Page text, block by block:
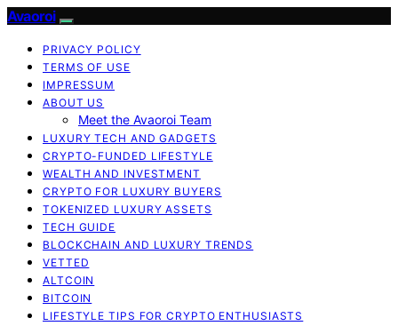
Avaoroi
PRIVACY POLICY
TERMS OF USE
IMPRESSUM
ABOUT US
Meet the Avaoroi Team
LUXURY TECH AND GADGETS
CRYPTO-FUNDED LIFESTYLE
WEALTH AND INVESTMENT
CRYPTO FOR LUXURY BUYERS
TOKENIZED LUXURY ASSETS
TECH GUIDE
BLOCKCHAIN AND LUXURY TRENDS
VETTED
ALTCOIN
BITCOIN
LIFESTYLE TIPS FOR CRYPTO ENTHUSIASTS